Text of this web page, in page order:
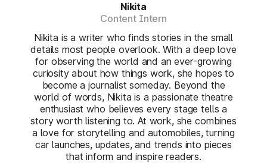
Nikita
Content Intern
Nikita is a writer who finds stories in the small
details most people overlook. With a deep love
for observing the world and an ever-growing
curiosity about how things work, she hopes to
become a journalist someday. Beyond the
world of words, Nikita is a passionate theatre
enthusiast who believes every stage tells a
story worth listening to. At work, she combines
a love for storytelling and automobiles, turning
car launches, updates, and trends into pieces
that inform and inspire readers.